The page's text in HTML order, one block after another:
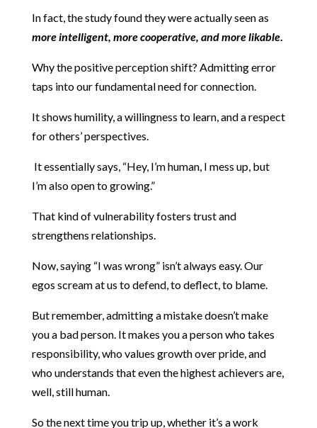
In fact, the study found they were actually seen as
more intelligent, more cooperative, and more likable.
Why the positive perception shift? Admitting error
taps into our fundamental need for connection.
It shows humility, a willingness to learn, and a respect
for others’ perspectives.
It essentially says, “Hey, I’m human, I mess up, but
I’m also open to growing.”
That kind of vulnerability fosters trust and
strengthens relationships.
Now, saying “I was wrong” isn’t always easy. Our
egos scream at us to defend, to deflect, to blame.
But remember, admitting a mistake doesn’t make
you a bad person. It makes you a person who takes
responsibility, who values growth over pride, and
who understands that even the highest achievers are,
well, still human.
So the next time you trip up, whether it’s a work